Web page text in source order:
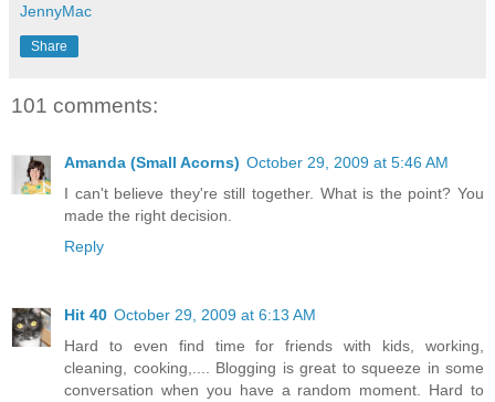
JennyMac
Share
101 comments:
Amanda (Small Acorns) October 29, 2009 at 5:46 AM
I can't believe they're still together. What is the point? You
made the right decision.
Reply
Hit 40 October 29, 2009 at 6:13 AM
Hard to even find time for friends with kids, working,
cleaning, cooking,.... Blogging is great to squeeze in some
conversation when you have a random moment. Hard to